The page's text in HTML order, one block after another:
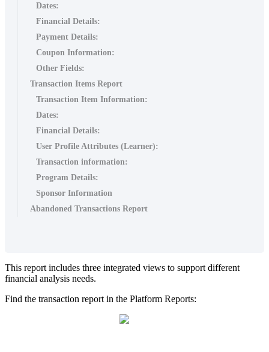
Dates:
Financial Details:
Payment Details:
Coupon Information:
Other Fields:
Transaction Items Report
Transaction Item Information:
Dates:
Financial Details:
User Profile Attributes (Learner):
Transaction information:
Program Details:
Sponsor Information
Abandoned Transactions Report
This report includes three integrated views to support different
financial analysis needs.
Find the transaction report in the Platform Reports: